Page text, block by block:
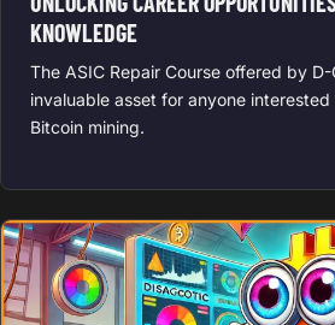
KNOWLEDGE
The ASIC Repair Course offered by
invaluable asset for anyone
Bitcoin mining.